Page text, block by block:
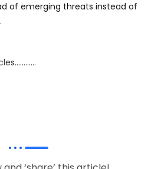
of emerging threats instead of